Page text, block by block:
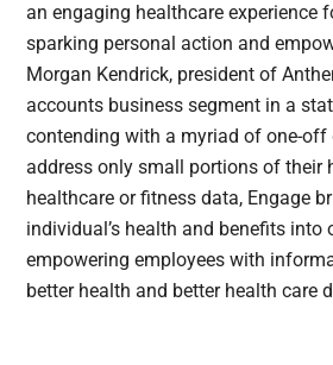
an engaging healthcare experience
sparking personal action and
Morgan Kendrick, president of
accounts business segment in a
contending with a myriad of one-
address only small portions of their
healthcare or fitness data, Engage
individual’s health and benefits into
empowering employees with
better health and better health care